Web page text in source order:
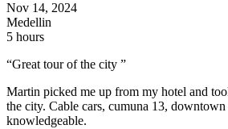
Nov 14, 2024
Medellin
5 hours
“Great tour of the city ”
Martin picked me up from my hotel and
the city. Cable cars, cumuna 13,
knowledgeable.